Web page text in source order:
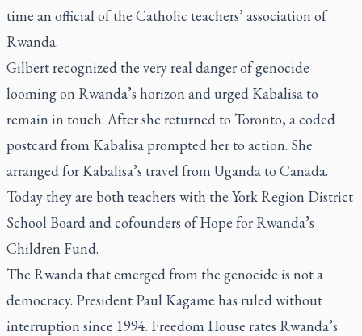
time an official of the Catholic teachers’ association of
Rwanda.
Gilbert recognized the very real danger of genocide
looming on Rwanda’s horizon and urged Kabalisa to
remain in touch. After she returned to Toronto, a coded
postcard from Kabalisa prompted her to action. She
arranged for Kabalisa’s travel from Uganda to Canada.
Today they are both teachers with the York Region District
School Board and cofounders of Hope for Rwanda’s
Children Fund.
The Rwanda that emerged from the genocide is not a
democracy. President Paul Kagame has ruled without
interruption since 1994. Freedom House rates Rwanda’s